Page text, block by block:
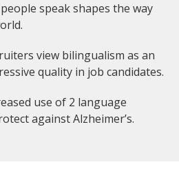
speak shapes the way
view bilingualism as an
quality in job candidates.
use of 2 language
against Alzheimer’s.